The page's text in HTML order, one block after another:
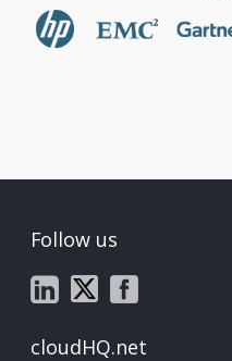
Follow us
cloudHQ.net